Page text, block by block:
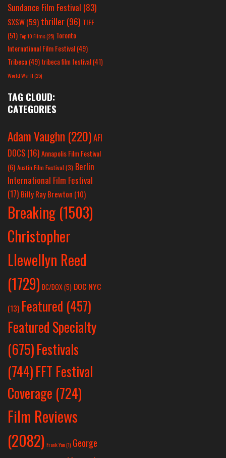
Sundance Film Festival (83)
SXSW(59) thriller(96) TIFF
(51) Top 10 Films(25) Toronto
International Film Festival(49)
Tribeca(49) tribeca film festival(41)
World War II(25)
TAG CLOUD:
CATEGORIES
Adam Vaughn (220)AFI
DOCS (16)Annapolis Film Festival
(6) Austin Film Festival (3) Berlin
International Film Festival
(17) Billy Ray Brewton (10)
Breaking (1503)
Christopher
Llewellyn Reed
(1729) DC/DOX (5) DOC NYC
(13) Featured (457)
Featured Specialty
(675)Festivals
(744)FFT Festival
Coverage (724)
Film Reviews
(2082) Frank Yan(1) George